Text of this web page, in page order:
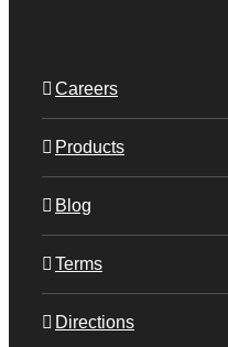
Careers
Products
Blog
Terms
Directions